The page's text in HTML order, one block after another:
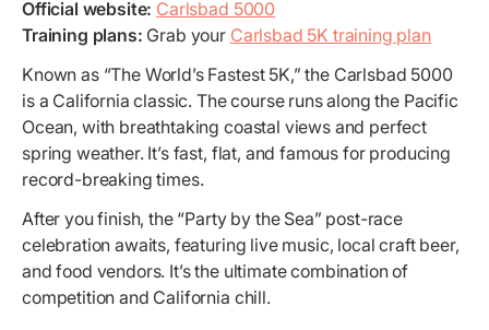
Official website: Carlsbad 5000
Training plans: Grab your Carlsbad 5K training plan
Known as “The World’s Fastest 5K,” the Carlsbad 5000
is a California classic. The course runs along the Pacific
Ocean, with breathtaking coastal views and perfect
spring weather. It’s fast, flat, and famous for producing
record-breaking times.
After you finish, the “Party by the Sea” post-race
celebration awaits, featuring live music, local craft beer,
and food vendors. It’s the ultimate combination of
competition and California chill.